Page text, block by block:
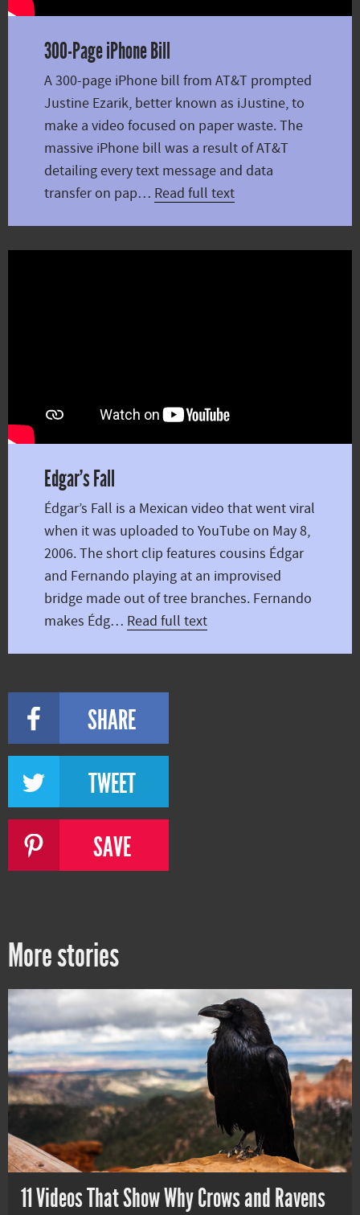
300-Page iPhone Bill
A 300-page iPhone bill from AT&T prompted
Justine Ezarik, better known as iJustine, to
make a video focused on paper waste. The
massive iPhone bill was a result of AT&T
detailing every text message and data
transfer on pap… Read full text
Edgar’s Fall
Édgar’s Fall is a Mexican video that went viral
when it was uploaded to YouTube on May 8,
2006. The short clip features cousins Édgar
and Fernando playing at an improvised
bridge made out of tree branches. Fernando
makes Édg… Read full text
SHARE
TWEET
SAVE
More stories
11 Videos That Show Why Crows and Ravens